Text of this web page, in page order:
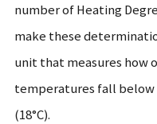
number of Heating
make these
unit that measures how
temperatures fall below
(18°C).